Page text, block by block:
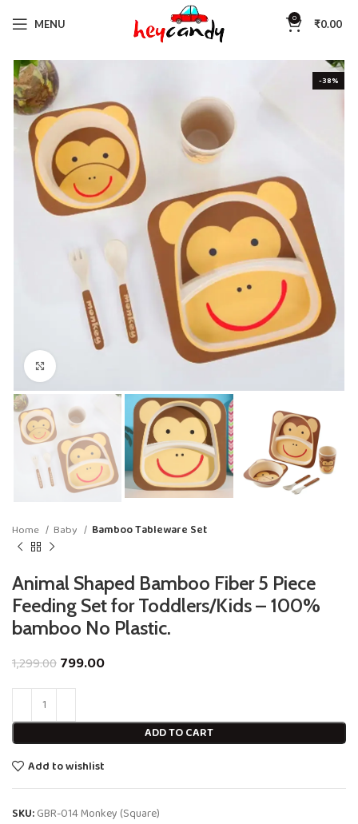
MENU 0 ₹0.00
-38%
Home Baby Bamboo Tableware Set
Animal Shaped Bamboo Fiber 5 Piece
Feeding Set for Toddlers/Kids – 100%
bamboo No Plastic.
1,299.00799.00
ADD TO CART
Add to wishlist
SKU:GBR-014 Monkey (Square)